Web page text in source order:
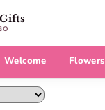
Welcome Flowers